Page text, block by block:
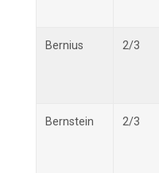
Bernius 2/3
Bernstein 2/3